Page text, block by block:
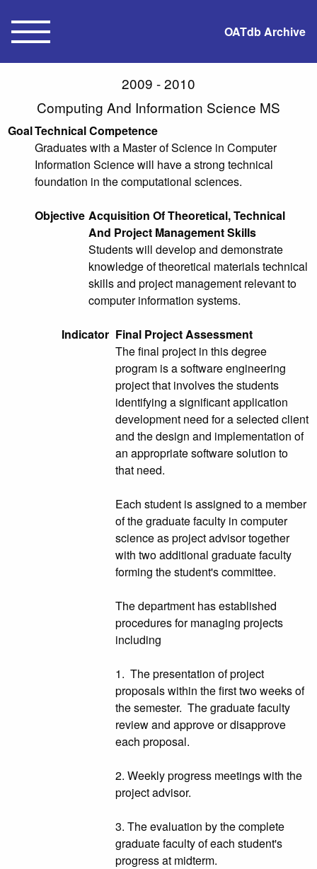
OATdb Archive
2009 - 2010
Computing And Information Science MS
GoalTechnical Competence
Graduates with a Master of Science in Computer
Information Science will have a strong technical
foundation in the computational sciences.
Objective Acquisition Of Theoretical, Technical
And Project Management Skills
Students will develop and demonstrate
knowledge of theoretical materials technical
skills and project management relevant to
computer information systems.
Indicator Final Project Assessment
The final project in this degree
program is a software engineering
project that involves the students
identifying a significant application
development need for a selected client
and the design and implementation of
an appropriate software solution to
that need.
Each student is assigned to a member
of the graduate faculty in computer
science as project advisor together
with two additional graduate faculty
forming the student's committee.
The department has established
procedures for managing projects
including
1. The presentation of project
proposals within the first two weeks of
the semester. The graduate faculty
review and approve or disapprove
each proposal.
2. Weekly progress meetings with the
project advisor.
3. The evaluation by the complete
graduate faculty of each student's
progress at midterm.